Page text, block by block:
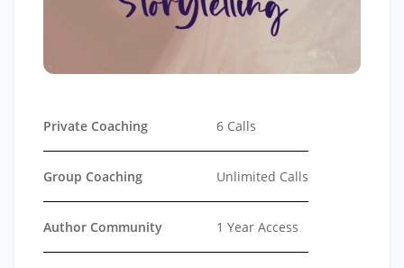
Private Coaching 6 Calls
Group Coaching Unlimited Calls
Author Community 1 Year Access